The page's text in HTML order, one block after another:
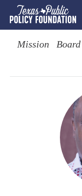
Mission